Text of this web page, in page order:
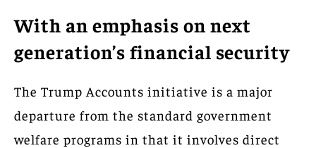
With an emphasis on next
generation’s financial security
The Trump Accounts initiative is a major
departure from the standard government
welfare programs in that it involves direct